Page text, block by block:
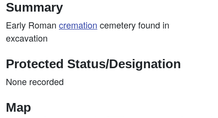
Summary
Early Roman cremation cemetery found in
excavation
Protected Status/Designation
None recorded
Map